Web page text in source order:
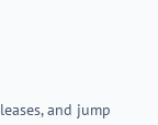
and jump